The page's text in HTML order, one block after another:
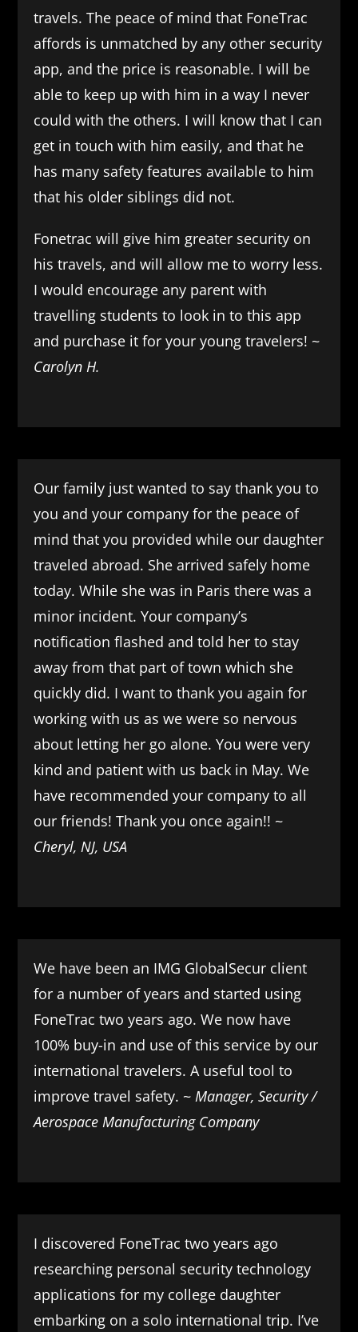
travels. The peace of mind that FoneTrac
affords is unmatched by any other security
app, and the price is reasonable. I will be
able to keep up with him in a way I never
could with the others. I will know that I can
get in touch with him easily, and that he
has many safety features available to him
that his older siblings did not.
Fonetrac will give him greater security on
his travels, and will allow me to worry less.
I would encourage any parent with
travelling students to look in to this app
and purchase it for your young travelers! ~
Carolyn H.
Our family just wanted to say thank you to
you and your company for the peace of
mind that you provided while our daughter
traveled abroad. She arrived safely home
today. While she was in Paris there was a
minor incident. Your company’s
notification flashed and told her to stay
away from that part of town which she
quickly did. I want to thank you again for
working with us as we were so nervous
about letting her go alone. You were very
kind and patient with us back in May. We
have recommended your company to all
our friends! Thank you once again!! ~
Cheryl, NJ, USA
We have been an IMG GlobalSecur client
for a number of years and started using
FoneTrac two years ago. We now have
100% buy-in and use of this service by our
international travelers. A useful tool to
improve travel safety. ~ Manager, Security /
Aerospace Manufacturing Company
I discovered FoneTrac two years ago
researching personal security technology
applications for my college daughter
embarking on a solo international trip. I’ve